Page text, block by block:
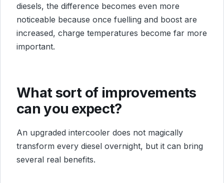
diesels, the difference becomes even more
noticeable because once fuelling and boost are
increased, charge temperatures become far more
important.
What sort of improvements
can you expect?
An upgraded intercooler does not magically
transform every diesel overnight, but it can bring
several real benefits.